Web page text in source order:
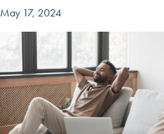
May 17, 2024